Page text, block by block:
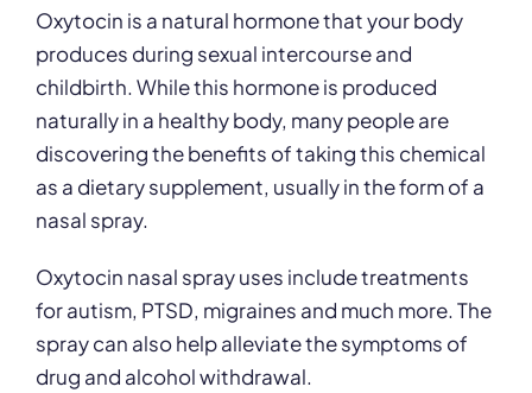
Oxytocin is a natural hormone that your body
produces during sexual intercourse and
childbirth. While this hormone is produced
naturally in a healthy body, many people are
discovering the benefits of taking this chemical
as a dietary supplement, usually in the form of a
nasal spray.
Oxytocin nasal spray uses include treatments
for autism, PTSD, migraines and much more. The
spray can also help alleviate the symptoms of
drug and alcohol withdrawal.